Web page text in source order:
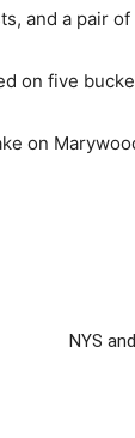
and a pair of
on five
on
NYS